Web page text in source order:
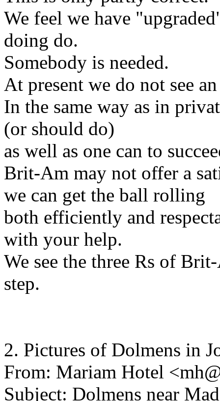
We feel we have
doing do.
Somebody is needed.
At present we do not see
In the same way as in
(or should do)
as well as one can to
Brit-Am may not offer a
we can get the ball rolling
both efficiently and
with your help.
We see the three Rs of
step.
2. Pictures of Dolmens in
From: Mariam Hotel
Subject: Dolmens near